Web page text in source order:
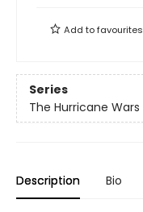
Add tofavourites
Series
The Hurricane Wars
Description Bio